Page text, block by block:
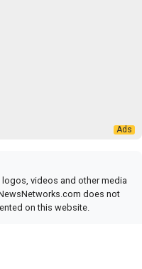
videos and other media
does not
on this website.